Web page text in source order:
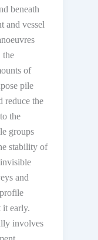
beneath
and vessel
the
of
pile
reduce the
the
groups
stability of
and
it early.
involves